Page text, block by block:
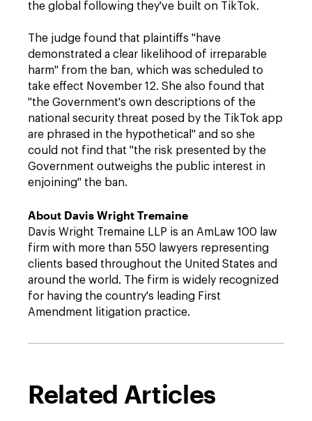
the global following they've built on TikTok.
The judge found that plaintiffs "have
demonstrated a clear likelihood of irreparable
harm" from the ban, which was scheduled to
take effect November 12. She also found that
"the Government's own descriptions of the
national security threat posed by the TikTok app
are phrased in the hypothetical" and so she
could not find that "the risk presented by the
Government outweighs the public interest in
enjoining" the ban.
About Davis Wright Tremaine
Davis Wright Tremaine LLP is an AmLaw 100 law
firm with more than 550 lawyers representing
clients based throughout the United States and
around the world. The firm is widely recognized
for having the country's leading First
Amendment litigation practice.
Related Articles